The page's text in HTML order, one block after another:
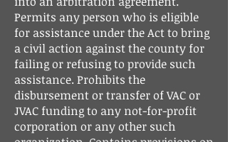
Permits any person who is eligible
for assistance under the Act to bring
a civil action against the county for
failing or refusing to provide such
assistance. Prohibits the
disbursement or transfer of VAC or
JVAC funding to any not-for-profit
corporation or any other such